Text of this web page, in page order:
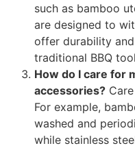
such as bamboo
are designed to
offer durability
traditional BBQ
How do I care for
accessories?
For example,
washed and
while stainless